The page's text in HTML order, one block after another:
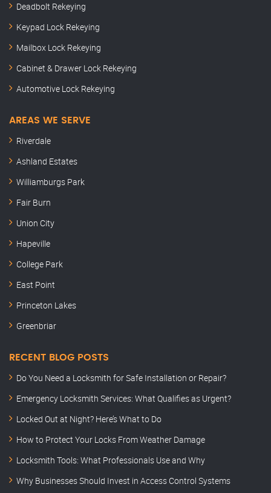
Deadbolt Rekeying
Keypad Lock Rekeying
Mailbox Lock Rekeying
Cabinet & Drawer Lock Rekeying
Automotive Lock Rekeying
AREAS WE SERVE
Riverdale
Ashland Estates
Williamburgs Park
Fair Burn
Union City
Hapeville
College Park
East Point
Princeton Lakes
Greenbriar
RECENT BLOG POSTS
Do You Need a Locksmith for Safe Installation or Repair?
Emergency Locksmith Services: What Qualifies as Urgent?
Locked Out at Night? Here’s What to Do
How to Protect Your Locks From Weather Damage
Locksmith Tools: What Professionals Use and Why
Why Businesses Should Invest in Access Control Systems